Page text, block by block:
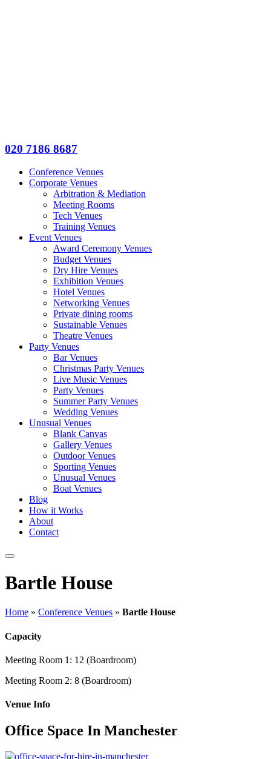
020 7186 8687
Conference Venues
Corporate Venues
Arbitration & Mediation
Meeting Rooms
Tech Venues
Training Venues
Event Venues
Award Ceremony Venues
Budget Venues
Dry Hire Venues
Exhibition Venues
Hotel Venues
Networking Venues
Private dining rooms
Sustainable Venues
Theatre Venues
Party Venues
Bar Venues
Christmas Party Venues
Live Music Venues
Party Venues
Summer Party Venues
Wedding Venues
Unusual Venues
Blank Canvas
Gallery Venues
Outdoor Venues
Sporting Venues
Unusual Venues
Boat Venues
Blog
How it Works
About
Contact
Bartle House
Home » Conference Venues » Bartle House
Capacity
Meeting Room 1: 12 (Boardroom)
Meeting Room 2: 8 (Boardroom)
Venue Info
Office Space In Manchester